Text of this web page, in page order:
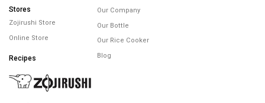
Stores
Zojirushi Store
Online Store
Recipes
Our Company
Our Bottle
Our Rice Cooker
Blog